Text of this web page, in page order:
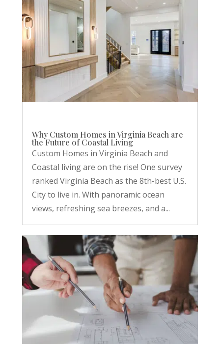
Why Custom Homes in Virginia Beach are
the Future of Coastal Living
Custom Homes in Virginia Beach and
Coastal living are on the rise! One survey
ranked Virginia Beach as the 8th-best U.S.
City to live in. With panoramic ocean
views, refreshing sea breezes, and a...